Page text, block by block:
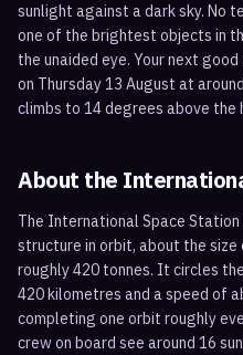
sunlight against a dark sky. No
one of the brightest objects in
the unaided eye. Your next
on Thursday 13 August at
climbs to 14 degrees above the
About the
The International Space
structure in orbit, about the
roughly 420 tonnes. It circles
420 kilometres and a speed of
completing one orbit roughly
crew on board see around 16